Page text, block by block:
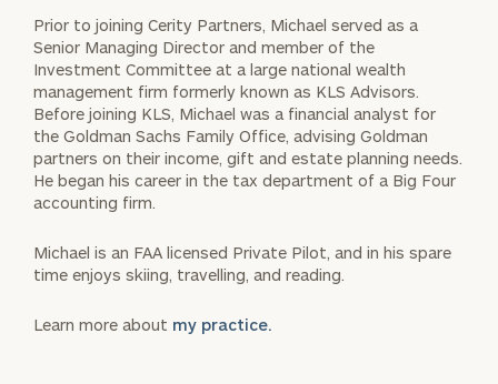
Prior to joining Cerity Partners, Michael served as a
Senior Managing Director and member of the
Investment Committee at a large national wealth
management firm formerly known as KLS Advisors.
Before joining KLS, Michael was a financial analyst for
the Goldman Sachs Family Office, advising Goldman
partners on their income, gift and estate planning needs.
He began his career in the tax department of a Big Four
accounting firm.
Michael is an FAA licensed Private Pilot, and in his spare
time enjoys skiing, travelling, and reading.
Learn more about my practice.